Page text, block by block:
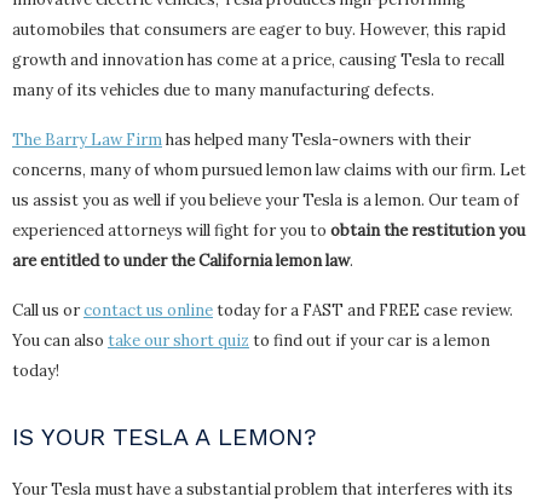
automobiles that consumers are eager to buy. However, this rapid
growth and innovation has come at a price, causing Tesla to recall
many of its vehicles due to many manufacturing defects.
The Barry Law Firmhas helped many Tesla-owners with their
concerns, many of whom pursued lemon law claims with our firm. Let
us assist you as well if you believe your Tesla is a lemon. Our team of
experienced attorneys will fight for you to obtain the restitution you
are entitled to under the California lemon law.
Call us orcontact us onlinetoday for a FAST and FREE case review.
You can also take our short quiz to find out if your car is a lemon
today!
IS YOUR TESLA A LEMON?
Your Tesla must have a substantial problem that interferes with its